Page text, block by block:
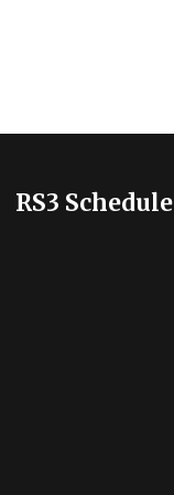
RS3 Schedule